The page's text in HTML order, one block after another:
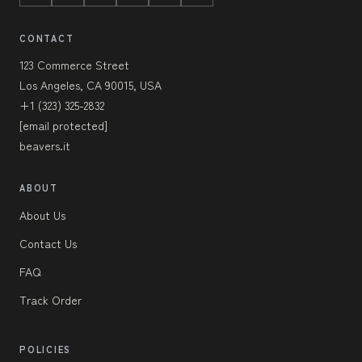
CONTACT
123 Commerce Street
Los Angeles, CA 90015, USA
+1 (323) 325-2832
[email protected]
beavers.it
ABOUT
About Us
Contact Us
FAQ
Track Order
POLICIES